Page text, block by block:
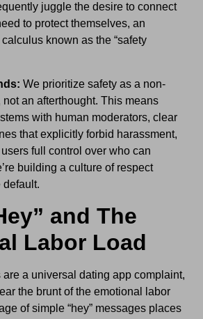
juggle the desire to connect
to protect themselves, an
known as the “safety
We prioritize safety as a non-
an afterthought. This means
with human moderators, clear
that explicitly forbid harassment,
full control over who can
building a culture of respect
default.
and The
Labor Load
are a universal dating app complaint,
the brunt of the emotional labor
of simple “hey” messages places